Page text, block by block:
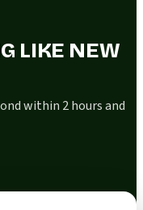
LIKE NEW
within 2 hours and